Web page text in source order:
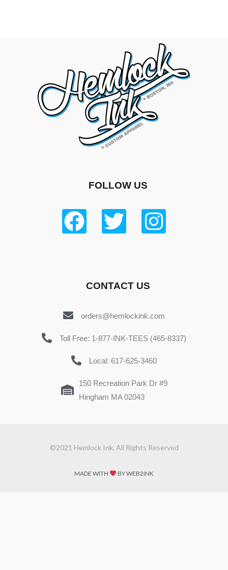
FOLLOW US
CONTACT US
orders@hemlockink.com
Toll Free: 1-877-INK-TEES (465-8337)
Local: 617-625-3460
150 Recreation Park Dr #9
Hingham MA 02043
©2021 Hemlock Ink. All Rights Reserved
MADE WITH BY WEB2INK